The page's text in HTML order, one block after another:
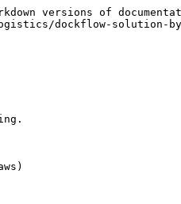
versions of
dockflow-solution-